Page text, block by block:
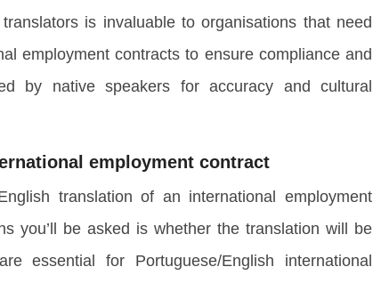
translators is invaluable to organisations that need
employment contracts to ensure compliance and
by native speakers for accuracy and cultural
employment contract
translation of an international employment
you’ll be asked is whether the translation will be
essential for Portuguese/English international